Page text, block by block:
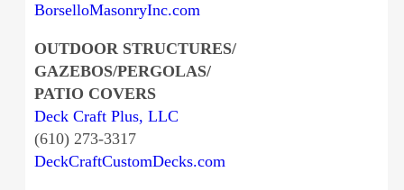
BorselloMasonryInc.com
OUTDOOR STRUCTURES/
GAZEBOS/PERGOLAS/
PATIO COVERS
Deck Craft Plus, LLC
(610) 273-3317
DeckCraftCustomDecks.com